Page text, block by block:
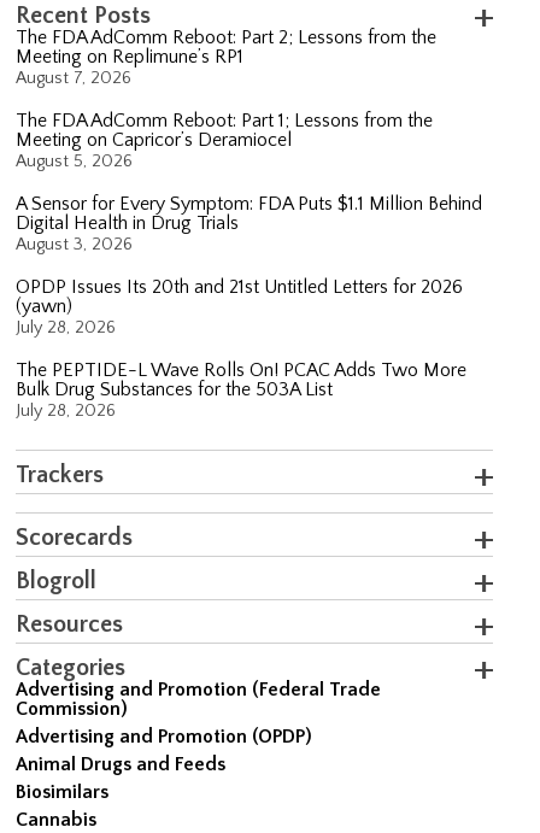
Recent Posts
The FDA AdComm Reboot: Part 2; Lessons from the
Meeting on Replimune’s RP1
August 7, 2026
The FDA AdComm Reboot: Part 1; Lessons from the
Meeting on Capricor’s Deramiocel
August 5, 2026
A Sensor for Every Symptom: FDA Puts $1.1 Million Behind
Digital Health in Drug Trials
August 3, 2026
OPDP Issues Its 20th and 21st Untitled Letters for 2026
(yawn)
July 28, 2026
The PEPTIDE-L Wave Rolls On! PCAC Adds Two More
Bulk Drug Substances for the 503A List
July 28, 2026
Trackers
Scorecards
Blogroll
Resources
Categories
Advertising and Promotion (Federal Trade
Commission)
Advertising and Promotion (OPDP)
Animal Drugs and Feeds
Biosimilars
Cannabis